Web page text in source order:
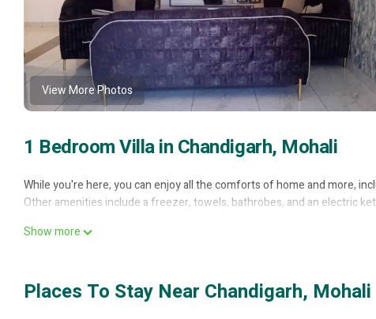
View More Photos
1 Bedroom Villa in Chandigarh, Mohali
While you're here, you can enjoy all the comforts of home and more,
Other amenities include a freezer, towels, bathrobes, and an electric
Show more
Places To Stay Near Chandigarh, Mohali